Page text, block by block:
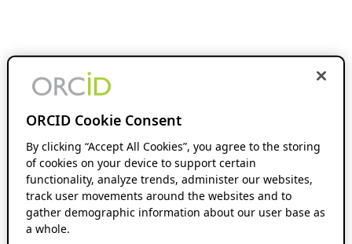
ORCID Cookie Consent
By clicking “Accept All Cookies”, you agree to the storing
of cookies on your device to support certain
functionality, analyze trends, administer our websites,
track user movements around the websites and to
gather demographic information about our user base as
a whole.